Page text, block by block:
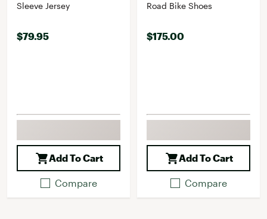
Sleeve Jersey
$79.95
Add To Cart
Compare
Road Bike Shoes
$175.00
Add To Cart
Compare